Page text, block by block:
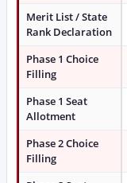
Merit List / State
Rank Declaration
Phase 1 Choice
Filling
Phase 1 Seat
Allotment
Phase 2 Choice
Filling